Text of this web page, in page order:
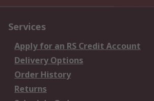
Services
Apply for an RS Credit Account
Delivery Options
Order History
Returns